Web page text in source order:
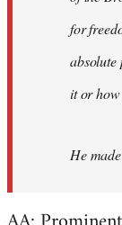
for
absolute
it or
He